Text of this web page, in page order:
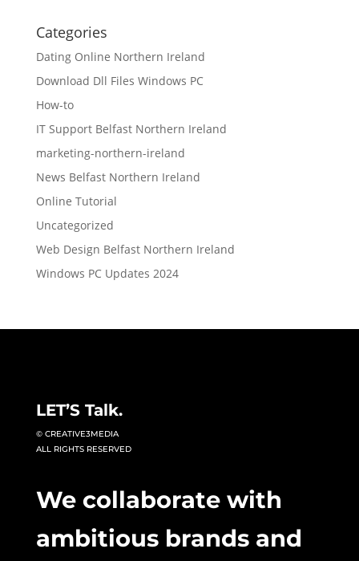
Categories
Dating Online Northern Ireland
Download Dll Files Windows PC
How-to
IT Support Belfast Northern Ireland
marketing-northern-ireland
News Belfast Northern Ireland
Online Tutorial
Uncategorized
Web Design Belfast Northern Ireland
Windows PC Updates 2024
LET’S Talk.
© CREATIVE3MEDIA
ALL RIGHTS RESERVED
We collaborate with
ambitious brands and